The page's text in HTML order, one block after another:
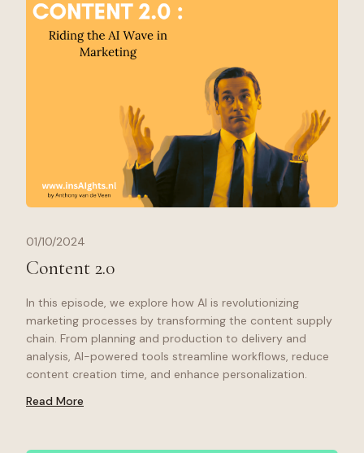
01/10/2024
Content 2.0
In this episode, we explore how AI is revolutionizing
marketing processes by transforming the content supply
chain. From planning and production to delivery and
analysis, AI-powered tools streamline workflows, reduce
content creation time, and enhance personalization.
Read More